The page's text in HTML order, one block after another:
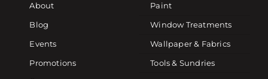
About
Blog
Events
Promotions
Paint
Window Treatments
Wallpaper & Fabrics
Tools & Sundries